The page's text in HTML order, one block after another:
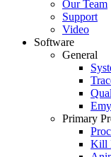
Our Team
Support
Video
Software
General
Primary
Kill